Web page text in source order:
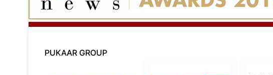
PUKAAR GROUP